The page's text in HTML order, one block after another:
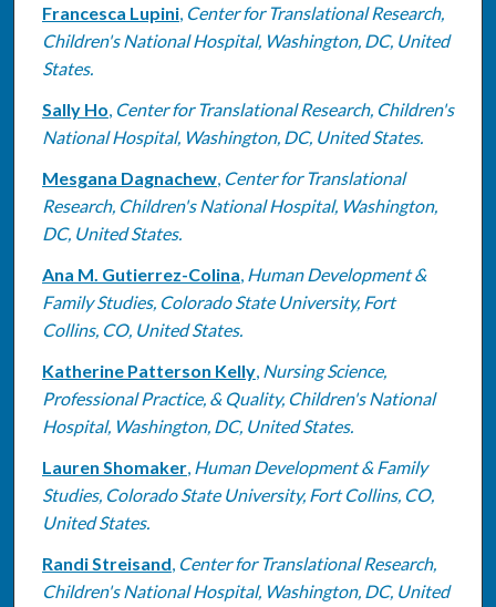
Francesca Lupini, Center for Translational Research,
Children's National Hospital, Washington, DC, United
States.
Sally Ho, Center for Translational Research, Children's
National Hospital, Washington, DC, United States.
Mesgana Dagnachew, Center for Translational
Research, Children's National Hospital, Washington,
DC, United States.
Ana M. Gutierrez-Colina, Human Development &
Family Studies, Colorado State University, Fort
Collins, CO, United States.
Katherine Patterson Kelly, Nursing Science,
Professional Practice, & Quality, Children's National
Hospital, Washington, DC, United States.
Lauren Shomaker, Human Development & Family
Studies, Colorado State University, Fort Collins, CO,
United States.
Randi Streisand, Center for Translational Research,
Children's National Hospital, Washington, DC, United